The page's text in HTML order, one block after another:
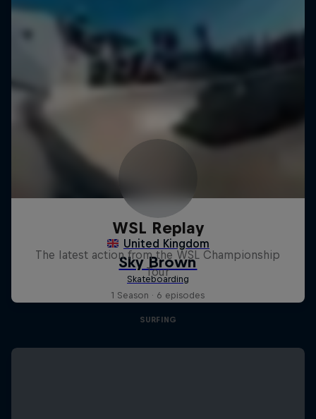
WSL Replay
The latest action from the WSL Championship
Tour
1 Season · 6 episodes
SURFING